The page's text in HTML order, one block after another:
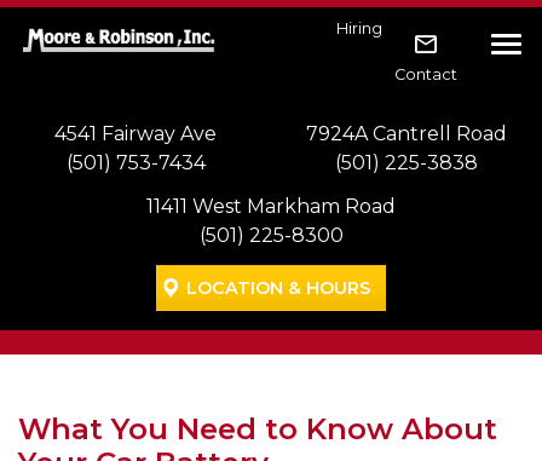
Skip to main navigation
Skip to main content
Skip to footer
Hiring
Contact
4541 Fairway Ave
(501) 753-7434
7924A Cantrell Road
(501) 225-3838
11411 West Markham Road
(501) 225-8300
LOCATION & HOURS
What You Need to Know About